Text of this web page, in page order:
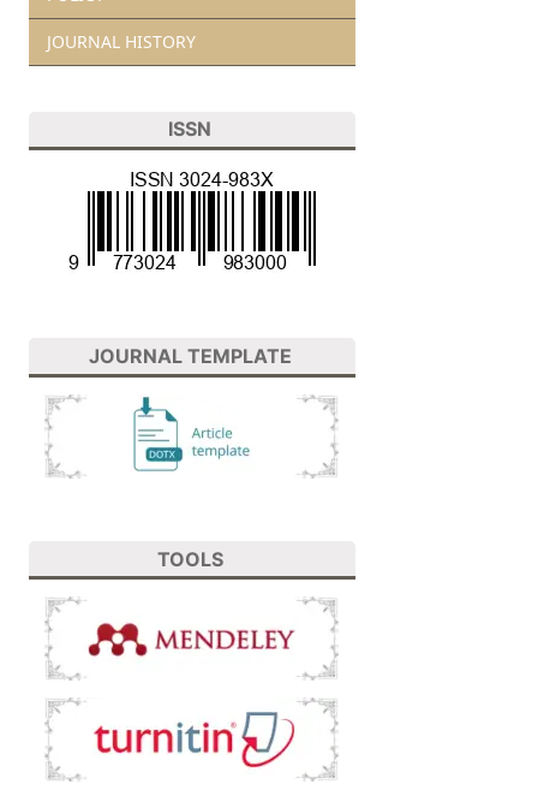
JOURNAL HISTORY
ISSN
JOURNAL TEMPLATE
TOOLS